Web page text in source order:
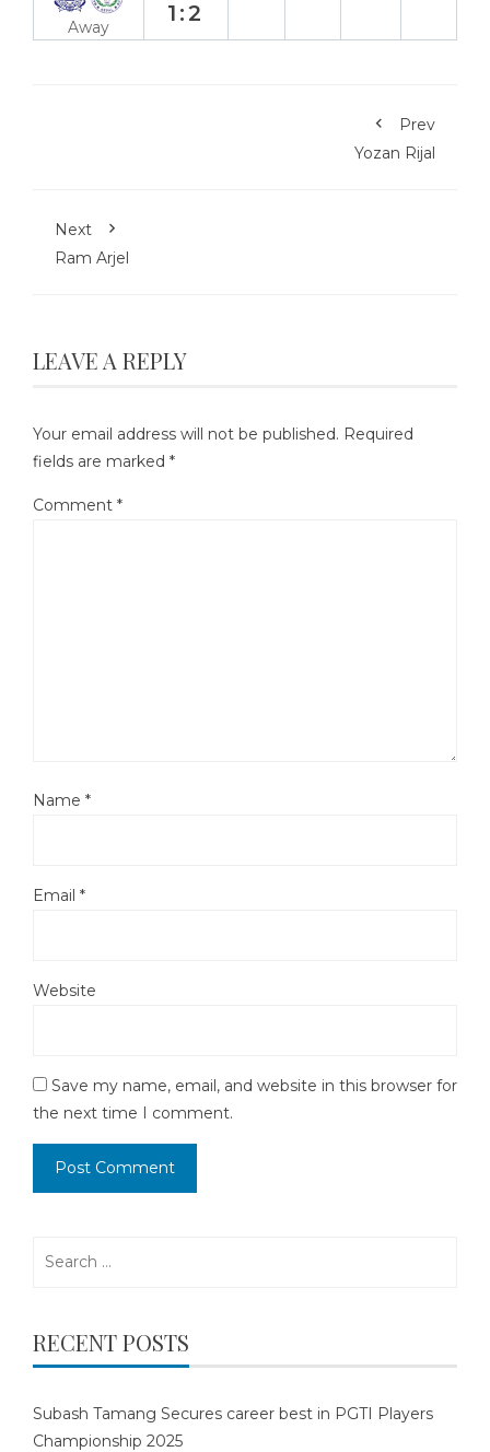
Away
1:2
Prev
Yozan Rijal
Next
Ram Arjel
LEAVE A REPLY
Your email address will not be published. Required
fields are marked *
Comment *
Name *
Email *
Website
Save my name, email, and website in this browser for
the next time I comment.
RECENT POSTS
Subash Tamang Secures career best in PGTI Players
Championship 2025